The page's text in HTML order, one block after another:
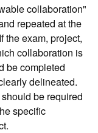
collaboration"
repeated at the
the exam, project,
collaboration is
be completed
delineated.
be required
specific